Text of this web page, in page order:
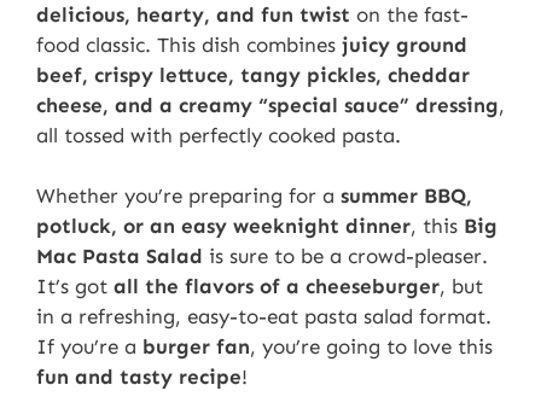
delicious, hearty, and fun twist on the fast-
food classic. This dish combines juicy ground
beef, crispy lettuce, tangy pickles, cheddar
cheese, and a creamy “special sauce” dressing,
all tossed with perfectly cooked pasta.
Whether you’re preparing for a summer BBQ,
potluck, or an easy weeknight dinner, this Big
Mac Pasta Salad is sure to be a crowd-pleaser.
It’s got all the flavors of a cheeseburger, but
in a refreshing, easy-to-eat pasta salad format.
If you’re a burger fan, you’re going to love this
fun and tasty recipe!